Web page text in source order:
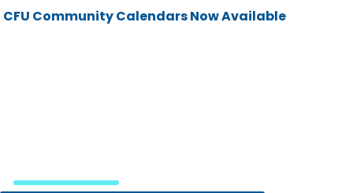
CFU Community Calendars Now Available